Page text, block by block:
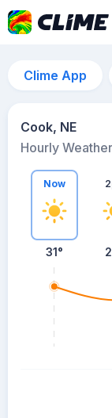
Clime App
Cook, NE
Hourly Weather
Now
31°